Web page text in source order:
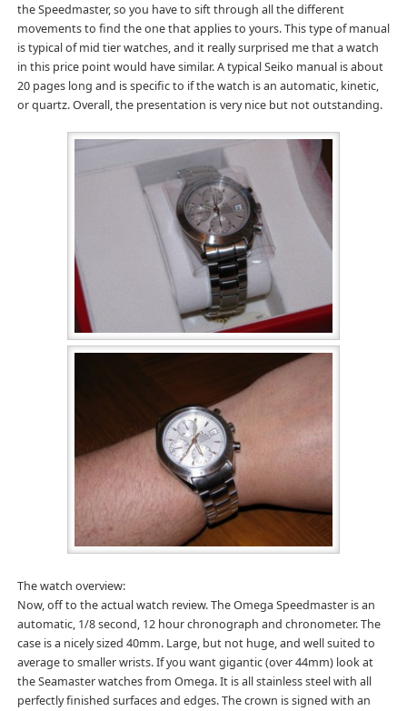
the Speedmaster, so you have to sift through all the different
movements to find the one that applies to yours. This type of manual
is typical of mid tier watches, and it really surprised me that a watch
in this price point would have similar. A typical Seiko manual is about
20 pages long and is specific to if the watch is an automatic, kinetic,
or quartz. Overall, the presentation is very nice but not outstanding.
The watch overview:
Now, off to the actual watch review. The Omega Speedmaster is an
automatic, 1/8 second, 12 hour chronograph and chronometer. The
case is a nicely sized 40mm. Large, but not huge, and well suited to
average to smaller wrists. If you want gigantic (over 44mm) look at
the Seamaster watches from Omega. It is all stainless steel with all
perfectly finished surfaces and edges. The crown is signed with an